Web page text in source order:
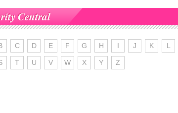
Central
C D E F G H I J K L
T U V W X Y Z